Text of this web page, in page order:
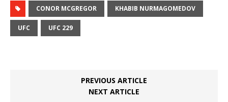
CONOR MCGREGOR KHABIB NURMAGOMEDOV
UFC UFC 229
PREVIOUS ARTICLE
NEXT ARTICLE